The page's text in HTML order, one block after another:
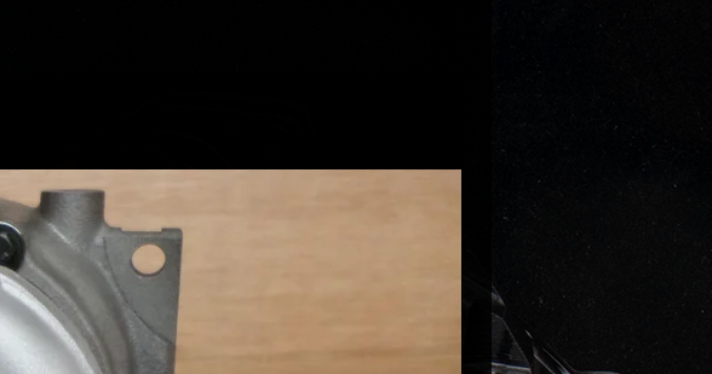
If you are putting it on a CR engine with
reverse voltage actuator such us CJAA
CBAB CBBB etc please let us know so we
can supply it with correct actuator
compatible with your vehicle!
PLEASE NOTE!